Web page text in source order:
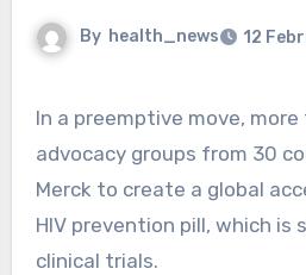
By health_news 12
In a preemptive move, more than 170 patient
advocacy groups from 30
Merck to create a global
HIV prevention pill, which is
clinical trials.